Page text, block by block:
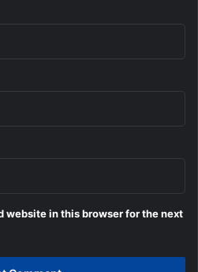
website in this browser for the next